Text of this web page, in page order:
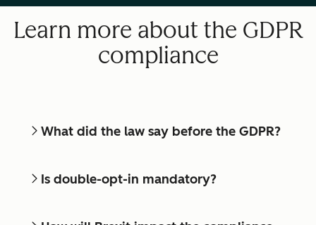
Learn more about the GDPR
compliance
What did the law say before the GDPR?
Is double-opt-in mandatory?